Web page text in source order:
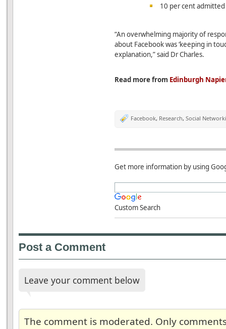
10 per cent
“An overwhelming majority of
about Facebook was ‘keeping in
explanation,” said Dr Charles.
Read more from Edinburgh
Facebook, Research, Social
Get more information by using
Custom Search
Post a Comment
Leave your comment below
The comment is moderated. Only